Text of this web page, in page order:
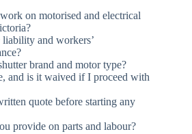
on motorised and electrical
and workers’
brand and motor type?
and is it waived if I proceed with
quote before starting any
provide on parts and labour?